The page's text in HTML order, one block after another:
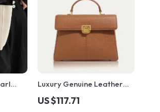
Luxury Genuine Leather
Shoulder Bag – Soft
Classic Crossbody for
US $117.71